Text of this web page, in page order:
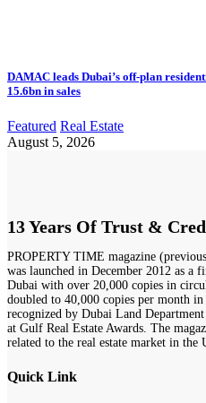
DAMAC leads Dubai’s off-plan
15.6bn in sales
Featured Real Estate
August 5, 2026
13 Years Of Trust &
PROPERTY TIME magazine
was launched in December 2012 as a
Dubai with over 20,000 copies in
doubled to 40,000 copies per month
recognized by Dubai Land
at Gulf Real Estate Awards. The
related to the real estate market in
Quick Link